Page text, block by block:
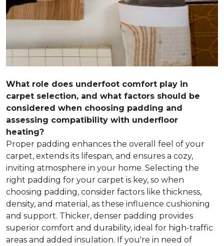
What role does underfoot comfort play in
carpet selection, and what factors should be
considered when choosing padding and
assessing compatibility with underfloor
heating?
Proper padding enhances the overall feel of your
carpet, extends its lifespan, and ensures a cozy,
inviting atmosphere in your home. Selecting the
right padding for your carpet is key, so when
choosing padding, consider factors like thickness,
density, and material, as these influence cushioning
and support. Thicker, denser padding provides
superior comfort and durability, ideal for high-traffic
areas and added insulation. If you're in need of